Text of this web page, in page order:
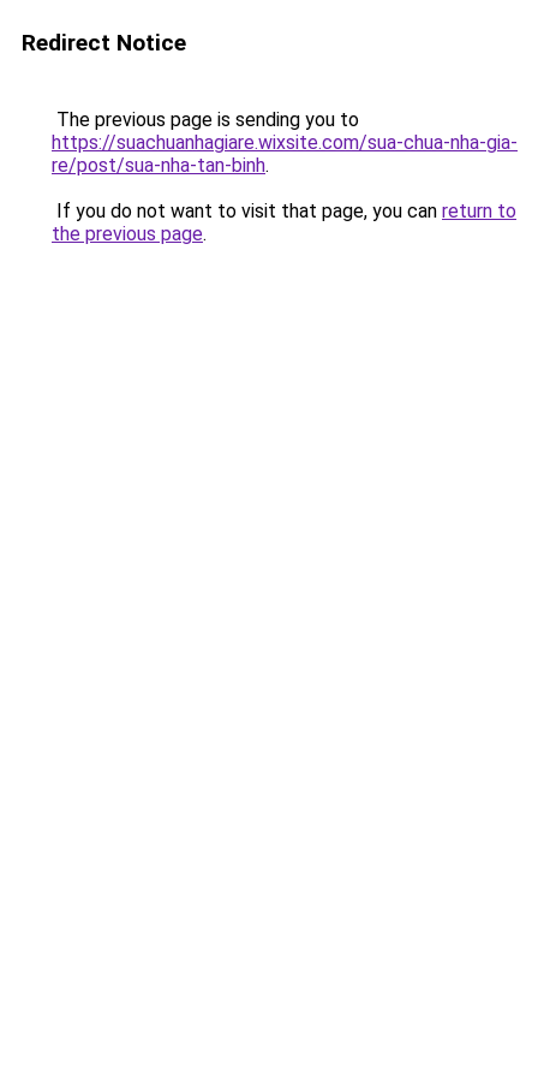
Redirect Notice
The previous page is sending you to
https://suachuanhagiare.wixsite.com/sua-chua-nha-gia-
re/post/sua-nha-tan-binh.
If you do not want to visit that page, you can return to
the previous page.